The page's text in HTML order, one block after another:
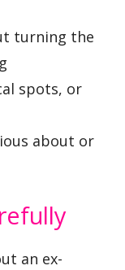
turning the
spots, or
about or
an ex-